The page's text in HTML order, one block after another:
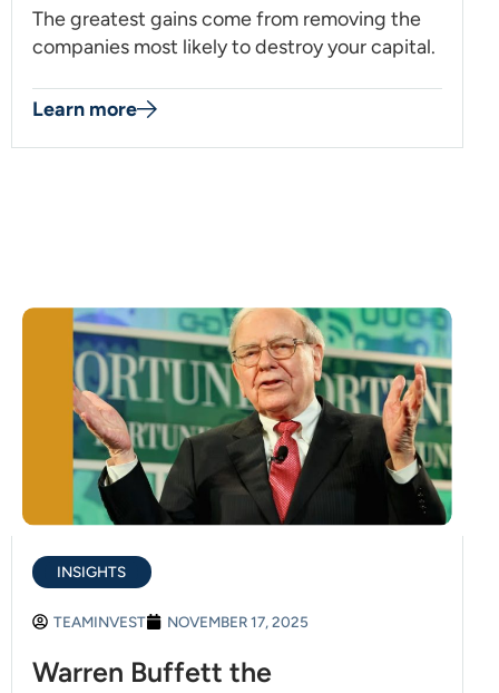
The greatest gains come from removing the
companies most likely to destroy your capital.
Learn more
INSIGHTS
TEAMINVEST NOVEMBER 17, 2025
Warren Buffett the